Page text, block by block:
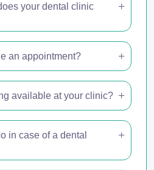
your dental clinic
an appointment?
available at your clinic?
in case of a dental